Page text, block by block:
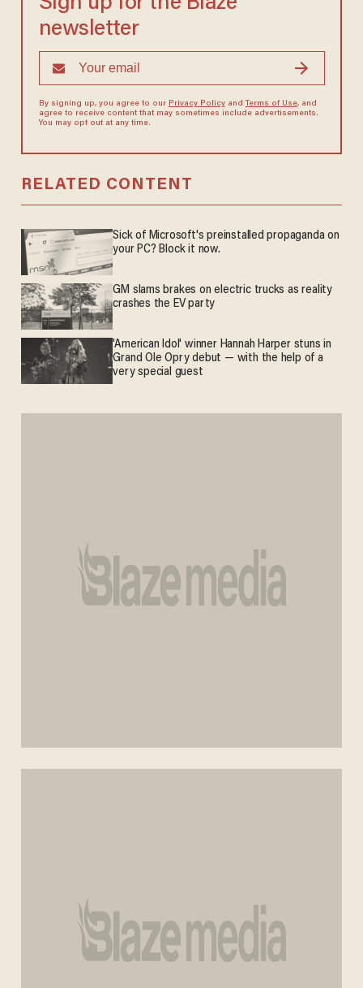
newsletter
By signing up, you agree to our Privacy Policyand Terms of Use, and
agree to receive content that may sometimes include advertisements.
You may opt out at any time.
RELATED CONTENT
Sick of Microsoft's preinstalled propaganda on
your PC? Block it now.
GM slams brakes on electric trucks as reality
crashes the EV party
'American Idol' winner Hannah Harper stuns in
Grand Ole Opry debut — with the help of a
very special guest